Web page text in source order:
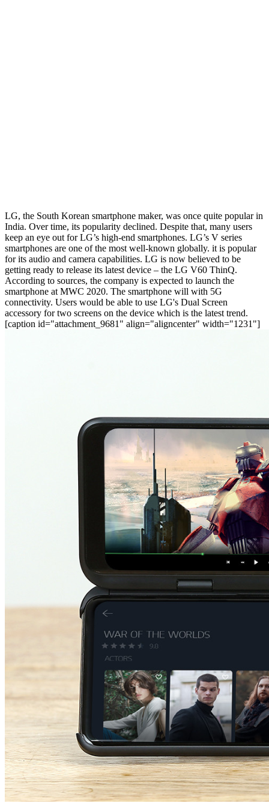
LG, the South Korean smartphone maker, was once quite popular in
India. Over time, its popularity declined. Despite that, many users
keep an eye out for LG’s high-end smartphones. LG’s V series
smartphones are one of the most well-known globally. it is popular
for its audio and camera capabilities. LG is now believed to be
getting ready to release its latest device – the LG V60 ThinQ.
According to sources, the company is expected to launch the
smartphone at MWC 2020. The smartphone will with 5G
connectivity. Users would be able to use LG's Dual Screen
accessory for two screens on the device which is the latest trend.
[caption id="attachment_9681" align="aligncenter" width="1231"]